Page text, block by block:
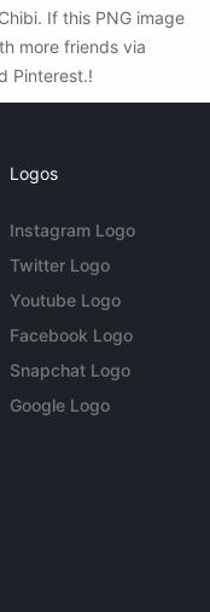
If this PNG image
more friends via
Pinterest.!
Logos
Instagram Logo
Twitter Logo
Youtube Logo
Facebook Logo
Snapchat Logo
Google Logo